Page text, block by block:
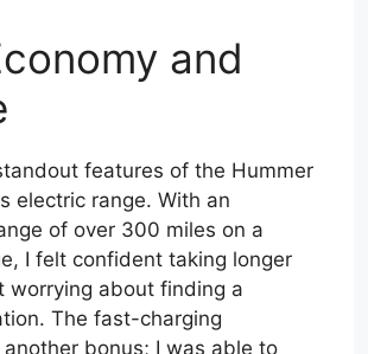
and
features of the Hummer
electric range. With an
of over 300 miles on a
I felt confident taking longer
worrying about finding a
The fast-charging
bonus; I was able to